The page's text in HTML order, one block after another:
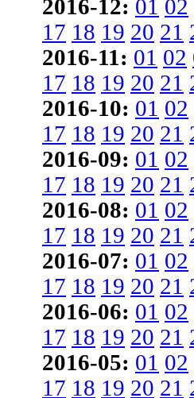
2016-12: 01 02
17 18 19 20 21
2016-11: 01 02
17 18 19 20 21
2016-10: 01 02
17 18 19 20 21
2016-09: 01 02
17 18 19 20 21
2016-08: 01 02
17 18 19 20 21
2016-07: 01 02
17 18 19 20 21
2016-06: 01 02
17 18 19 20 21
2016-05: 01 02
17 18 19 20 21